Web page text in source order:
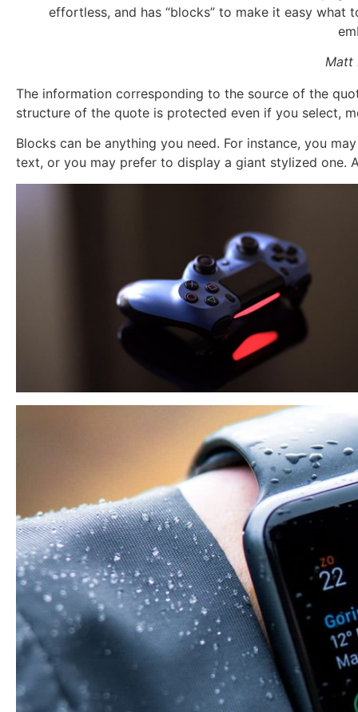
effortless, and has “blocks” to make it easy what
Matt
The information corresponding to the source of the
structure of the quote is protected even if you select,
Blocks can be anything you need. For instance, you
text, or you may prefer to display a giant stylized one.